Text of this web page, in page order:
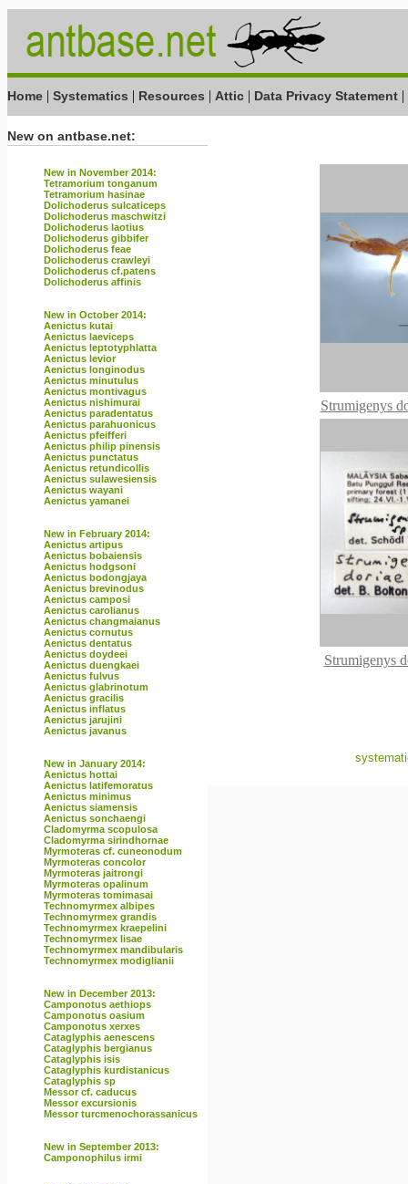
Home | Systematics | Resources | Attic | Data Privacy Statement |
New on antbase.net:
New in November 2014:
Tetramorium tonganum
Tetramorium hasinae
Dolichoderus sulcaticeps
Dolichoderus maschwitzi
Dolichoderus laotius
Dolichoderus gibbifer
Dolichoderus feae
Dolichoderus crawleyi
Dolichoderus cf.patens
Dolichoderus affinis
New in October 2014:
Aenictus kutai
Aenictus laeviceps
Aenictus leptotyphlatta
Aenictus levior
Aenictus longinodus
Aenictus minutulus
Aenictus montivagus
Aenictus nishimurai
Aenictus paradentatus
Aenictus parahuonicus
Aenictus pfeifferi
Aenictus philip pinensis
Aenictus punctatus
Aenictus retundicollis
Aenictus sulawesiensis
Aenictus wayani
Aenictus yamanei
New in February 2014:
Aenictus artipus
Aenictus bobaiensis
Aenictus hodgsoni
Aenictus bodongjaya
Aenictus brevinodus
Aenictus camposi
Aenictus carolianus
Aenictus changmaianus
Aenictus cornutus
Aenictus dentatus
Aenictus doydeei
Aenictus duengkaei
Aenictus fulvus
Aenictus glabrinotum
Aenictus gracilis
Aenictus inflatus
Aenictus jarujini
Aenictus javanus
New in January 2014:
Aenictus hottai
Aenictus latifemoratus
Aenictus minimus
Aenictus siamensis
Aenictus sonchaengi
Cladomyrma scopulosa
Cladomyrma sirindhornae
Myrmoteras cf. cuneonodum
Myrmoteras concolor
Myrmoteras jaitrongi
Myrmoteras opalinum
Myrmoteras tomimasai
Technomyrmex albipes
Technomyrmex grandis
Technomyrmex kraepelini
Technomyrmex lisae
Technomyrmex mandibularis
Technomyrmex modiglianii
New in December 2013:
Camponotus aethiops
Camponotus oasium
Camponotus xerxes
Cataglyphis aenescens
Cataglyphis bergianus
Cataglyphis isis
Cataglyphis kurdistanicus
Cataglyphis sp
Messor cf. caducus
Messor excursionis
Messor turcmenochorassanicus
New in September 2013:
Camponophilus irmi
Strumigenys
Strumigenys